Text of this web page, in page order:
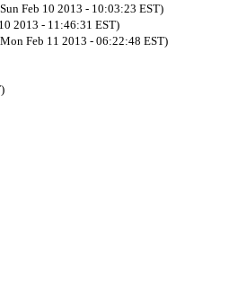
Feb 10 2013 - 10:03:23 EST)
2013 - 11:46:31 EST)
Feb 11 2013 - 06:22:48 EST)